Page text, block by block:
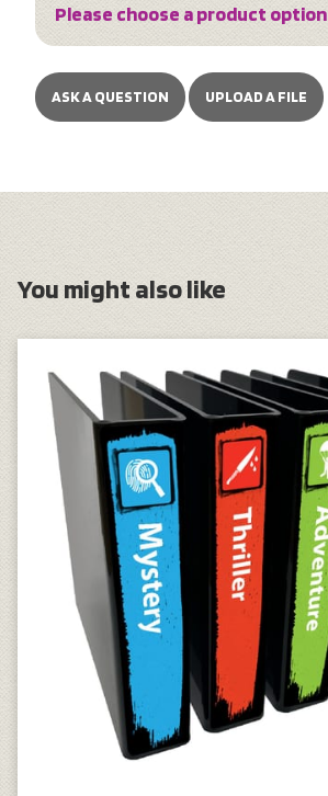
Please choose a product option
ASK A QUESTION UPLOAD A FILE
You might also like